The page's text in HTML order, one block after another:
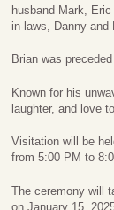
husband Mark,
in-laws, Danny and
Brian was
Known for his
laughter, and love
Visitation will be
from 5:00 PM to
The ceremony will
on January 15,